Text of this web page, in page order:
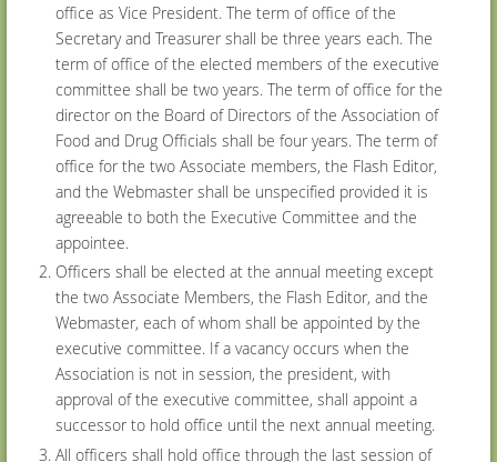
office as Vice President. The term of office of the
Secretary and Treasurer shall be three years each. The
term of office of the elected members of the executive
committee shall be two years. The term of office for the
director on the Board of Directors of the Association of
Food and Drug Officials shall be four years. The term of
office for the two Associate members, the Flash Editor,
and the Webmaster shall be unspecified provided it is
agreeable to both the Executive Committee and the
appointee.
Officers shall be elected at the annual meeting except
the two Associate Members, the Flash Editor, and the
Webmaster, each of whom shall be appointed by the
executive committee. If a vacancy occurs when the
Association is not in session, the president, with
approval of the executive committee, shall appoint a
successor to hold office until the next annual meeting.
All officers shall hold office through the last session of